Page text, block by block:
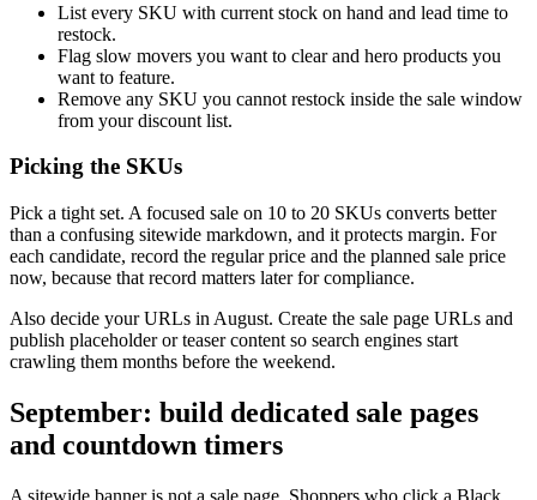
List every SKU with current stock on hand and lead time to
restock.
Flag slow movers you want to clear and hero products you
want to feature.
Remove any SKU you cannot restock inside the sale window
from your discount list.
Picking the SKUs
Pick a tight set. A focused sale on 10 to 20 SKUs converts better
than a confusing sitewide markdown, and it protects margin. For
each candidate, record the regular price and the planned sale price
now, because that record matters later for compliance.
Also decide your URLs in August. Create the sale page URLs and
publish placeholder or teaser content so search engines start
crawling them months before the weekend.
September: build dedicated sale pages
and countdown timers
A sitewide banner is not a sale page. Shoppers who click a Black